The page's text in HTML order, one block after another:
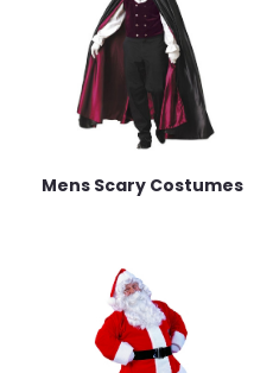
Mens Scary Costumes